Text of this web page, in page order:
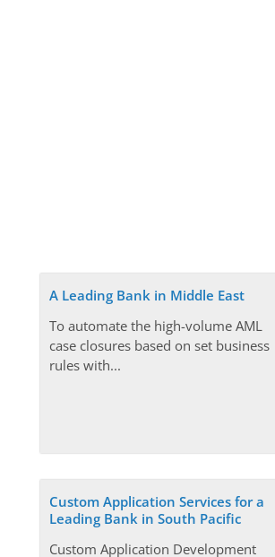
A Leading Bank in Middle East
To automate the high-volume AML
case closures based on set business
rules with...
Custom Application Services for a
Leading Bank in South Pacific
Custom Application Development